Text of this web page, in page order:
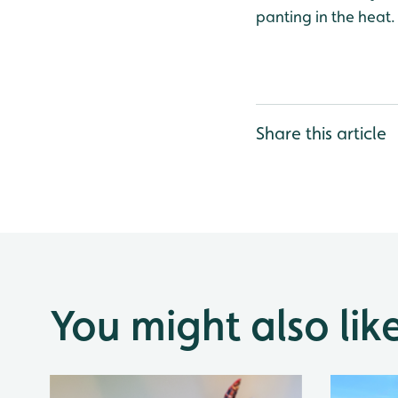
panting in the heat.
Share this article
You might also